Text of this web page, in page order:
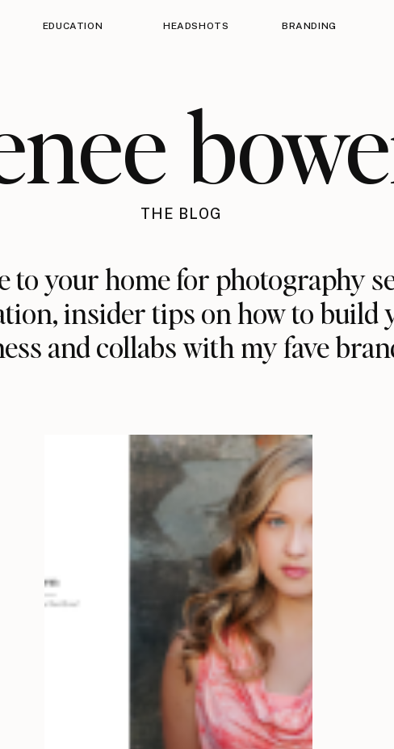
EDUCATION HEADSHOTS BRANDING
THE BLOG
to your home for photography
insider tips on how to build
and collabs with my fave